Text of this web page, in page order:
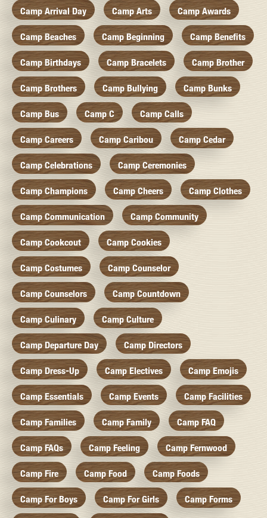
Camp Arrival Day Camp Arts Camp Awards
Camp Beaches Camp Beginning Camp Benefits
Camp Birthdays Camp Bracelets Camp Brother
Camp Brothers Camp Bullying Camp Bunks
Camp Bus Camp C Camp Calls
Camp Careers Camp Caribou Camp Cedar
Camp Celebrations Camp Ceremonies
Camp Champions Camp Cheers Camp Clothes
Camp Communication Camp Community
Camp Cookcout Camp Cookies
Camp Costumes Camp Counselor
Camp Counselors Camp Countdown
Camp Culinary Camp Culture
Camp Departure Day Camp Directors
Camp Dress-Up Camp Electives Camp Emojis
Camp Essentials Camp Events Camp Facilities
Camp Families Camp Family Camp FAQ
Camp FAQs Camp Feeling Camp Fernwood
Camp Fire Camp Food Camp Foods
Camp For Boys Camp For Girls Camp Forms